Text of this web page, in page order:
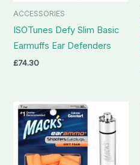
ACCESSORIES
ISOTunes Defy Slim Basic
Earmuffs Ear Defenders
£74.30